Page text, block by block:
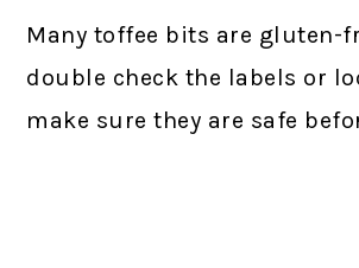
Many toffee bits are gluten-
double check the labels or
make sure they are safe